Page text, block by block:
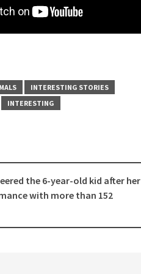
INTERESTING STORIES
INTERESTING
the 6-year-old kid after her
with more than 152